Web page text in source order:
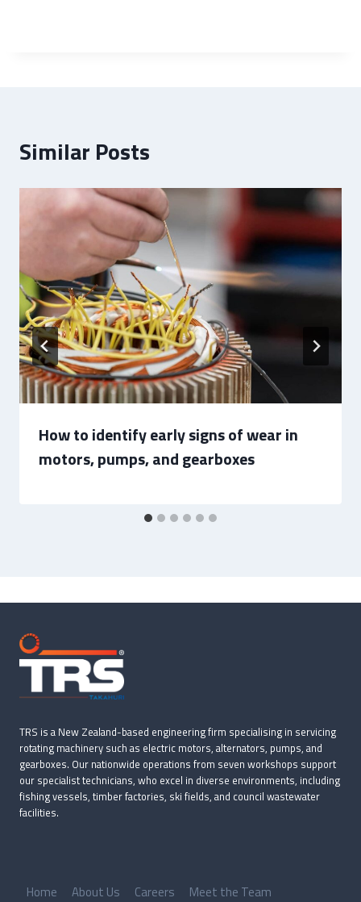
Similar Posts
How to identify early signs of wear in
motors, pumps, and gearboxes
TRS is a New Zealand-based engineering firm specialising in servicing
rotating machinery such as electric motors, alternators, pumps, and
gearboxes. Our nationwide operations from seven workshops support
our specialist technicians, who excel in diverse environments, including
fishing vessels, timber factories, ski fields, and council wastewater
facilities.
Home About Us Careers Meet the Team